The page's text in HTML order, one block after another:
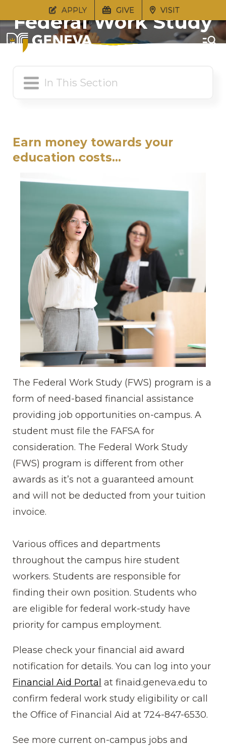
APPLY GIVE VISIT
Federal Work Study
Earn money towards your
education costs...
The Federal Work Study (FWS) program is a
form of need-based financial assistance
providing job opportunities on-campus. A
student must file the FAFSA for
consideration. The Federal Work Study
(FWS) program is different from other
awards as it’s not a guaranteed amount
and will not be deducted from your tuition
invoice.
Various offices and departments
throughout the campus hire student
workers. Students are responsible for
finding their own position. Students who
are eligible for federal work-study have
priority for campus employment.
Please check your financial aid award
notification for details. You can log into your
Financial Aid Portal at finaid.geneva.edu to
confirm federal work study eligibility or call
the Office of Financial Aid at 724-847-6530.
See more current on-campus jobs and